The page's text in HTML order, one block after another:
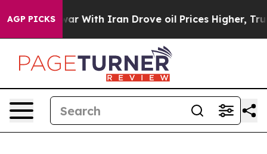
AGP PICKS
As war With Iran Drove oil Prices Higher, Trump